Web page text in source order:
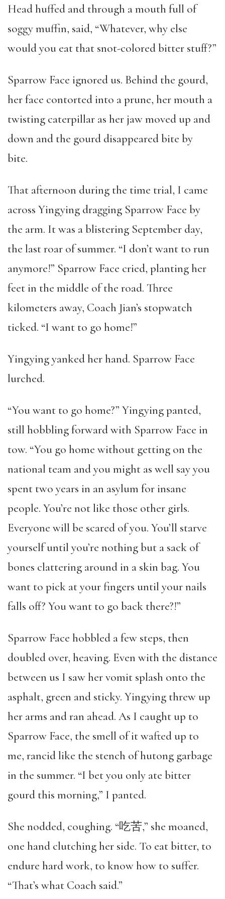
Head huffed and through a mouth full of
soggy muffin, said, “Whatever, why else
would you eat that snot-colored bitter stuff?”
Sparrow Face ignored us. Behind the gourd,
her face contorted into a prune, her mouth a
twisting caterpillar as her jaw moved up and
down and the gourd disappeared bite by
bite.
That afternoon during the time trial, I came
across Yingying dragging Sparrow Face by
the arm. It was a blistering September day,
the last roar of summer. “I don’t want to run
anymore!” Sparrow Face cried, planting her
feet in the middle of the road. Three
kilometers away, Coach Jian’s stopwatch
ticked. “I want to go home!”
Yingying yanked her hand. Sparrow Face
lurched.
“You want to go home?” Yingying panted,
still hobbling forward with Sparrow Face in
tow. “You go home without getting on the
national team and you might as well say you
spent two years in an asylum for insane
people. You’re not like those other girls.
Everyone will be scared of you. You’ll starve
yourself until you’re nothing but a sack of
bones clattering around in a skin bag. You
want to pick at your fingers until your nails
falls off? You want to go back there?!”
Sparrow Face hobbled a few steps, then
doubled over, heaving. Even with the distance
between us I saw her vomit splash onto the
asphalt, green and sticky. Yingying threw up
her arms and ran ahead. As I caught up to
Sparrow Face, the smell of it wafted up to
me, rancid like the stench of hutong garbage
in the summer. “I bet you only ate bitter
gourd this morning,” I panted.
She nodded, coughing. “吃苦,” she moaned,
one hand clutching her side. To eat bitter, to
endure hard work, to know how to suffer.
“That’s what Coach said.”